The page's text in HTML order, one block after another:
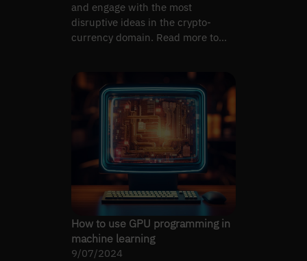
and engage with the most
disruptive ideas in the crypto-
currency domain. Read more to
How to use GPU programming in
machine learning
9/07/2024